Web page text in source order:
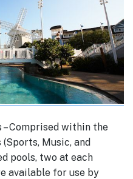
Comprised within the
Music, and
pools, two at each
available for use by